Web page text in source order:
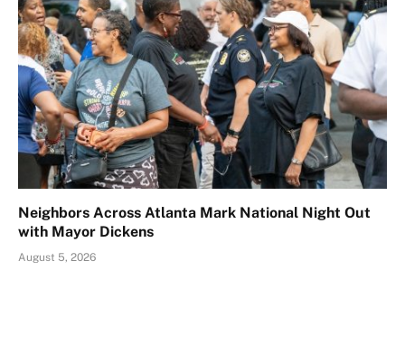
Neighbors Across Atlanta Mark National Night Out
with Mayor Dickens
August 5, 2026